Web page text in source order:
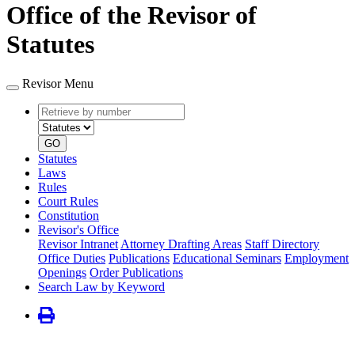
Office of the Revisor of
Statutes
Revisor Menu
Retrieve
by
number
type
GO
Statutes
Laws
Rules
Court Rules
Constitution
Revisor's Office
Revisor Intranet Attorney Drafting Areas Staff Directory
Office Duties Publications Educational Seminars Employment
Openings Order Publications
Search Law by Keyword